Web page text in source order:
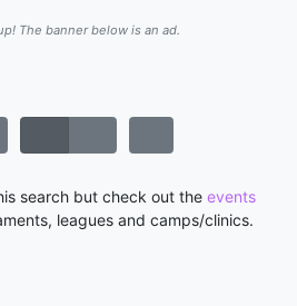
The banner below is an ad.
search but check out the events
leagues and camps/clinics.